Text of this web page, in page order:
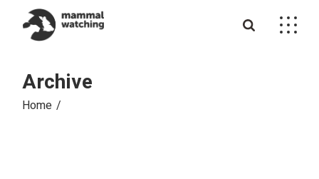
content
Archive
Home